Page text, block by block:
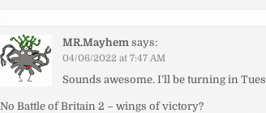
MR.Mayhem says:
04/06/2022 at 7:47 AM
Sounds awesome. I’ll be turning in
No Battle of Britain 2 – wings of victory?